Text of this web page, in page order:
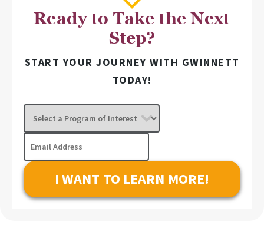
Ready to Take the Next
Step?
START YOUR JOURNEY WITH GWINNETT
TODAY!
Select
Program
Interest
Email
Address